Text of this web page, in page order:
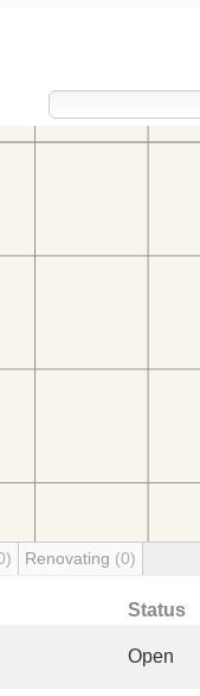
Renovating (0)
Status
Open